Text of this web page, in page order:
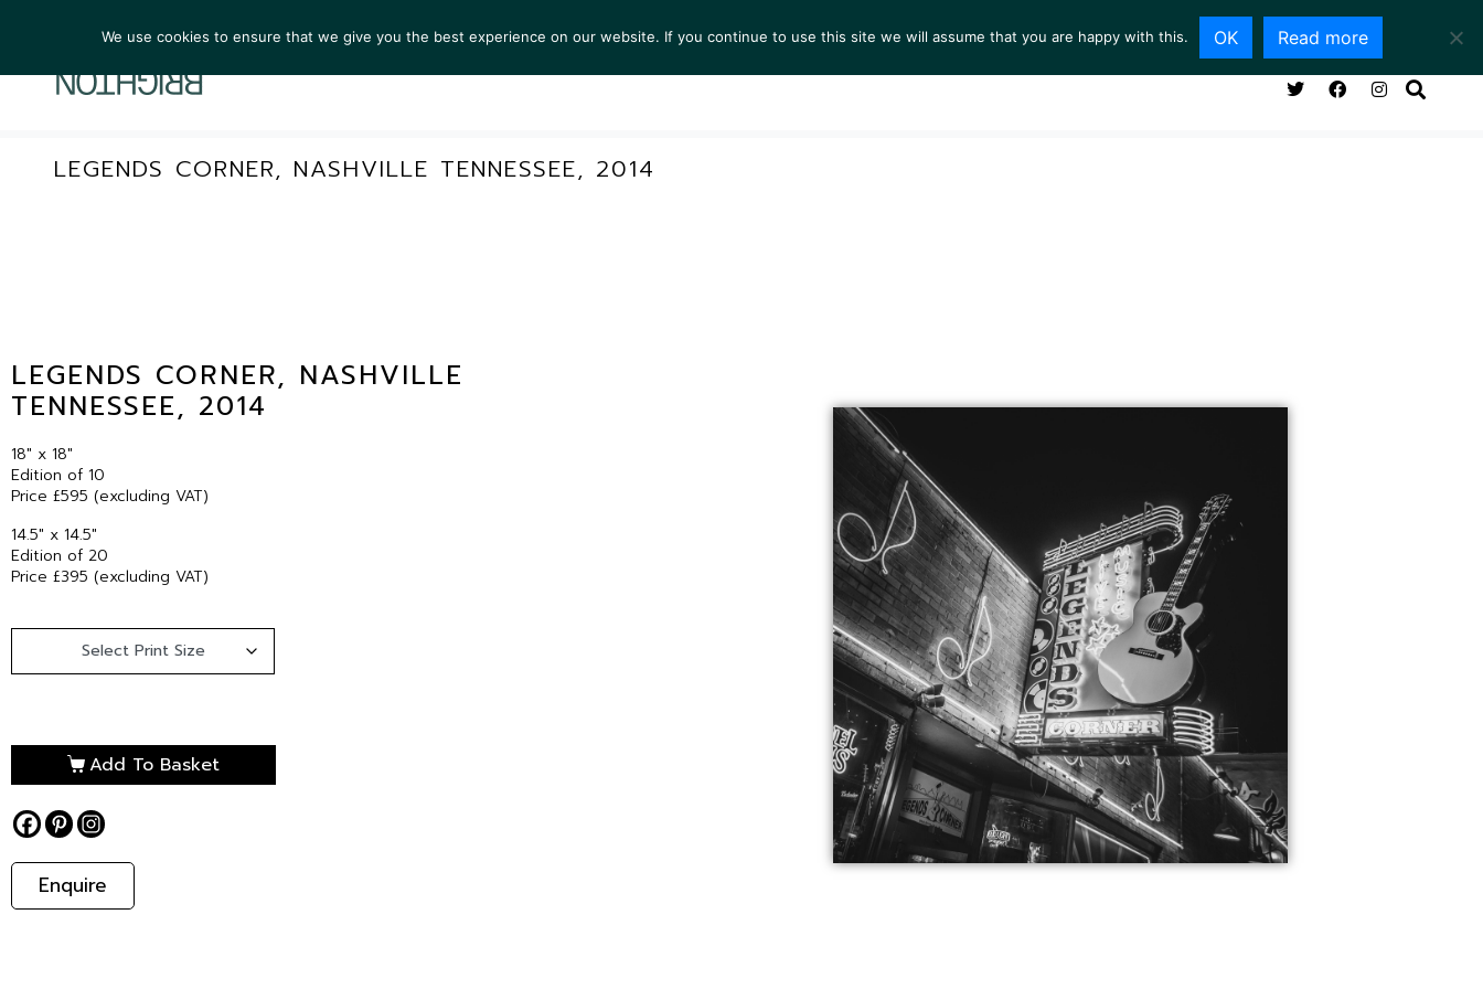
ARTISTS EXHIBITIONS COLLECTIONS NEWS VIEWING ROOM SERVICES ABOUT CONTACT
LEGENDS CORNER, NASHVILLE TENNESSEE, 2014
LEGENDS CORNER, NASHVILLE
TENNESSEE, 2014
18″ x 18″
Edition of 10
Price £595 (excluding VAT)
14.5″ x 14.5″
Edition of 20
Price £395 (excluding VAT)
Add To Basket
Enquire
We use cookies to ensure that we give you the best experience on our website. If you continue to use this site we will assume that you are happy with this. OK Read more